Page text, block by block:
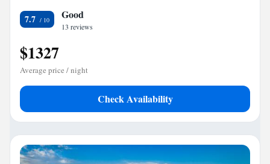
7.7 Good
13 reviews
$1327
Average price / night
Check Availability